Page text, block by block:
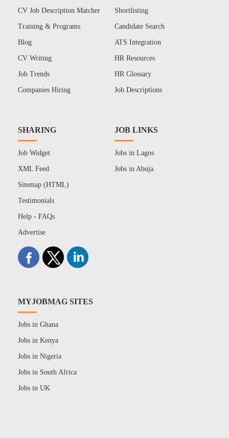
CV Job Description Matcher
Training & Programs
Blog
CV Writing
Job Trends
Companies Hiring
Shortlisting
Candidate Search
ATS Integration
HR Resources
HR Glossary
Job Descriptions
SHARING
Job Widget
XML Feed
Sitemap (HTML)
Testimonials
Help - FAQs
Advertise
JOB LINKS
Jobs in Lagos
Jobs in Abuja
MYJOBMAG SITES
Jobs in Ghana
Jobs in Kenya
Jobs in Nigeria
Jobs in South Africa
Jobs in UK